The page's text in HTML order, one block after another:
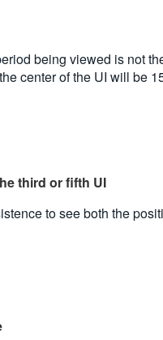
being viewed is not
center of the UI will be
third or fifth UI
to see both the